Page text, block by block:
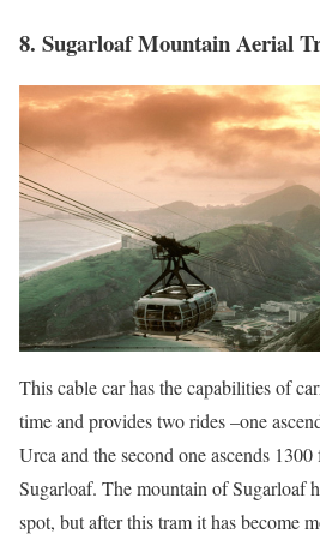
8. Sugarloaf Mountain Aerial
This cable car has the capabilities of
time and provides two rides –one
Urca and the second one ascends
Sugarloaf. The mountain of Sugarloaf
spot, but after this tram it has become